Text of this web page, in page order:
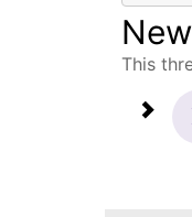
This